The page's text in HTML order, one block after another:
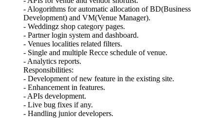
- Alogorithms for automatic allocation of BD(Business
Development) and VM(Venue Manager).
- Weddingz shop category pages.
- Partner login system and dashboard.
- Venues localities related filters.
- Single and multiple Recce schedule of venue.
- Analytics reports.
Responsibilities:
- Development of new feature in the existing site.
- Enhancement in features.
- APIs development.
- Live bug fixes if any.
- Handling junior developers.